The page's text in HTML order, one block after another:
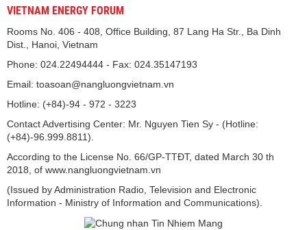
VIETNAM ENERGY FORUM
Rooms No. 406 - 408, Office Building, 87 Lang Ha Str., Ba Dinh
Dist., Hanoi, Vietnam
Phone: 024.22494444 - Fax: 024.35147193
Email: toasoan@nangluongvietnam.vn
Hotline: (+84)-94 - 972 - 3223
Contact Advertising Center: Mr. Nguyen Tien Sy - (Hotline:
(+84)-96.999.8811).
According to the License No. 66/GP-TTĐT, dated March 30 th
2018, of www.nangluongvietnam.vn
(Issued by Administration Radio, Television and Electronic
Information - Ministry of Information and Communications).